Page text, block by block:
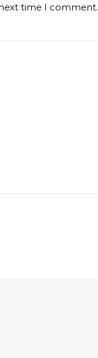
time I comment.